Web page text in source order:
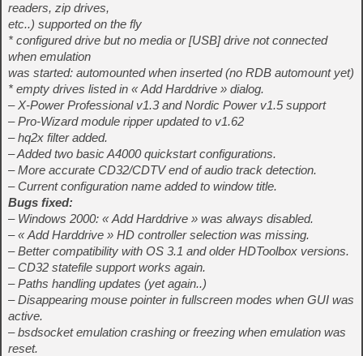
readers, zip drives,
etc..) supported on the fly
* configured drive but no media or [USB] drive not connected
when emulation
was started: automounted when inserted (no RDB automount yet)
* empty drives listed in « Add Harddrive » dialog.
– X-Power Professional v1.3 and Nordic Power v1.5 support
– Pro-Wizard module ripper updated to v1.62
– hq2x filter added.
– Added two basic A4000 quickstart configurations.
– More accurate CD32/CDTV end of audio track detection.
– Current configuration name added to window title.
Bugs fixed:
– Windows 2000: « Add Harddrive » was always disabled.
– « Add Harddrive » HD controller selection was missing.
– Better compatibility with OS 3.1 and older HDToolbox versions.
– CD32 statefile support works again.
– Paths handling updates (yet again..)
– Disappearing mouse pointer in fullscreen modes when GUI was
active.
– bsdsocket emulation crashing or freezing when emulation was
reset.